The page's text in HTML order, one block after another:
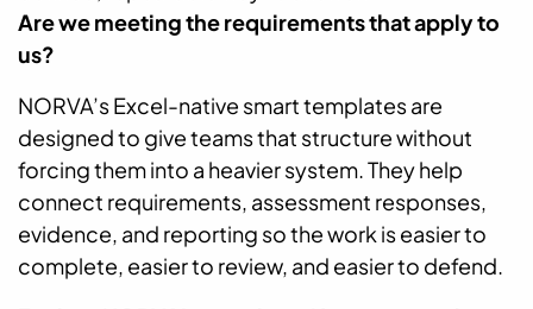
Are we meeting the requirements that apply to
us?
NORVA’s Excel-native smart templates are
designed to give teams that structure without
forcing them into a heavier system. They help
connect requirements, assessment responses,
evidence, and reporting so the work is easier to
complete, easier to review, and easier to defend.